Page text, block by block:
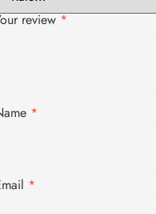
review*
*
*